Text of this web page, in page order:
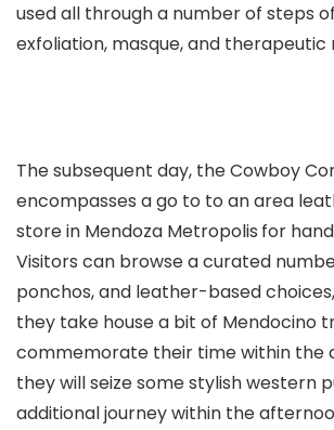
used all through a number of steps
exfoliation, masque, and therapeutic
The subsequent day, the Cowboy
encompasses a go to to an area
store in Mendoza Metropolis for
Visitors can browse a curated
ponchos, and leather-based
they take house a bit of Mendocino
commemorate their time within the
they will seize some stylish western
additional journey within the